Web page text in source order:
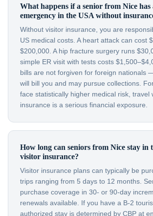
What happens if a senior from Nice has
emergency in the USA without
Without visitor insurance, you are
US medical costs. A heart attack can cost
$200,000. A hip fracture surgery runs
simple ER visit with tests costs
bills are not forgiven for foreign nationals
will bill you and may pursue collections.
face statistically higher medical risk, travel
insurance is a serious financial exposure.
How long can seniors from Nice stay in
visitor insurance?
Visitor insurance plans can typically be
trips ranging from 5 days to 12 months.
purchase coverage in 30- or 90-day
renewals available. If you have a B-2
authorized stay is determined by CBP at